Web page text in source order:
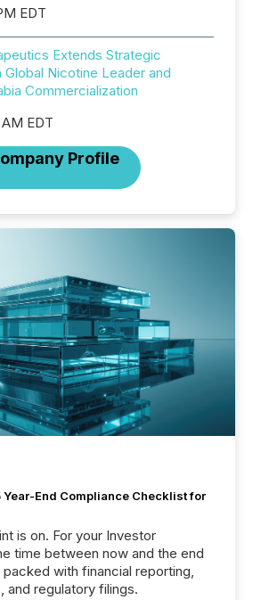
EDT
Extends Strategic
Nicotine Leader and
Commercialization
EDT
Profile
End Compliance Checklist for
is on. For your Investor
time between now and the end
packed with financial reporting,
and regulatory filings.